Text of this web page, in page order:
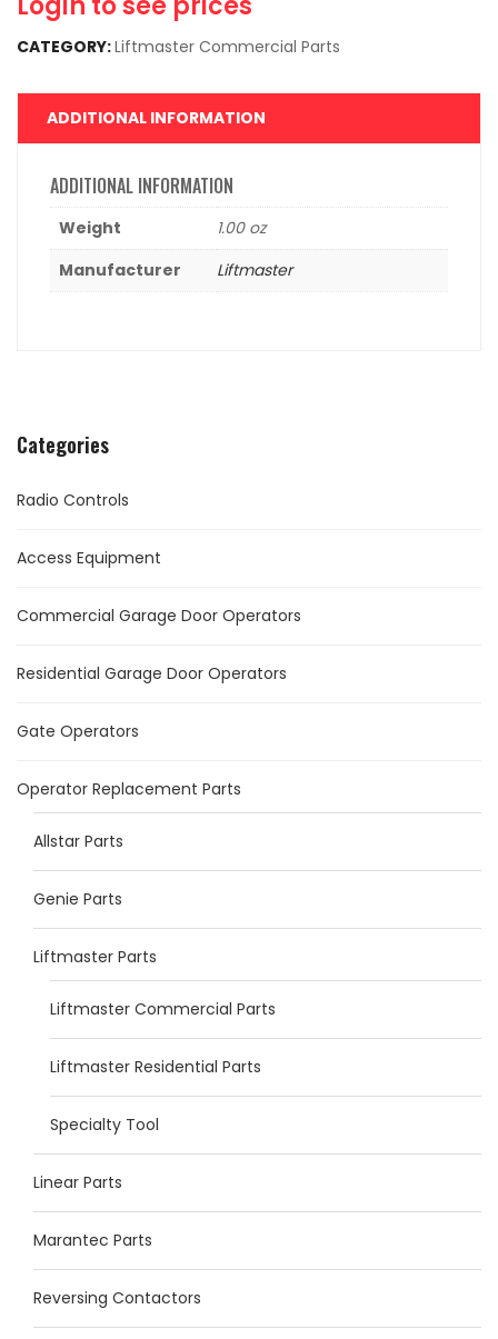
Categories
Radio Controls
Access Equipment
Commercial Garage Door Operators
Residential Garage Door Operators
Gate Operators
Operator Replacement Parts
Allstar Parts
Genie Parts
Liftmaster Parts
Liftmaster Commercial Parts
Liftmaster Residential Parts
Specialty Tool
Linear Parts
Marantec Parts
Reversing Contactors
CATEGORY:Liftmaster Commercial Parts
ADDITIONAL INFORMATION
ADDITIONAL INFORMATION
Weight
1.00 oz
Manufacturer
Liftmaster